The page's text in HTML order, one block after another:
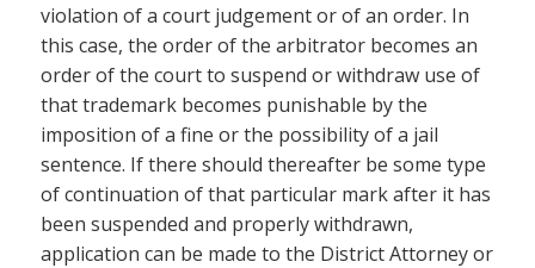
violation of a court judgement or of an order. In
this case, the order of the arbitrator becomes an
order of the court to suspend or withdraw use of
that trademark becomes punishable by the
imposition of a fine or the possibility of a jail
sentence. If there should thereafter be some type
of continuation of that particular mark after it has
been suspended and properly withdrawn,
application can be made to the District Attorney or